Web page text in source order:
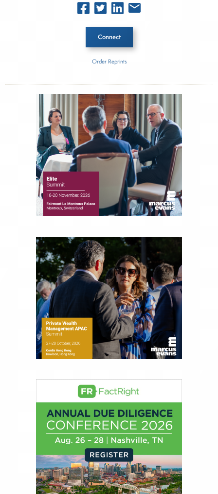
Connect
About Joe Palmisano
Joe Palmisano is Editorial Director for Connect
Money, where he brings nearly three decades
experience of market insights as a financial
journalist, analyst and senior portfolio manager
for leading financial publications, advisory firms,
and hedge funds. In his role as Editorial Director,
creation of daily business news covering the
financial markets, including Alternative Assets,
Direct Investment and Financial Advisory services.
Before joining Connect Money, Joe was a
financial journalist for the Wall Street Journal,
regularly publishing feature stories and trend
pieces on the foreign exchange, global fixed
income and equity markets. Joe parlayed his
experience as a financial journalist into roles as a
Senior Research Analyst and Portfolio Manager,
writing daily and weekly market analysis and
also a contributing writer for industry magazines
and publications, including SFO Magazine and
the CMT Association. Joe earned a B.S.B.A. in
Finance from The American University. He holds
the Chartered Market Technician (CMT)
designation and is a member of the CFA Institute.
Order Reprints